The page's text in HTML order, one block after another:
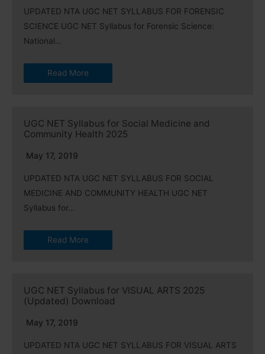
UPDATED NTA UGC NET SYLLABUS FOR FORENSIC
SCIENCE UGC NET Syllabus for Forensic Science:
National…
Read More
UGC NET Syllabus for Social Medicine and
Community Health 2025
May 17, 2019
UPDATED NTA UGC NET SYLLABUS FOR SOCIAL
MEDICINE AND COMMUNITY HEALTH UGC NET
Syllabus for…
Read More
UGC NET Syllabus for VISUAL ARTS 2025
(Updated) Download
May 17, 2019
UPDATED NTA UGC NET SYLLABUS FOR VISUAL ARTS